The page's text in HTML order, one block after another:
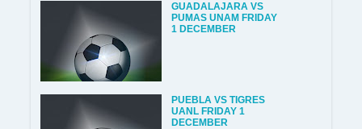
GUADALAJARA VS
PUMAS UNAM FRIDAY
1 DECEMBER
PUEBLA VS TIGRES
UANL FRIDAY 1
DECEMBER